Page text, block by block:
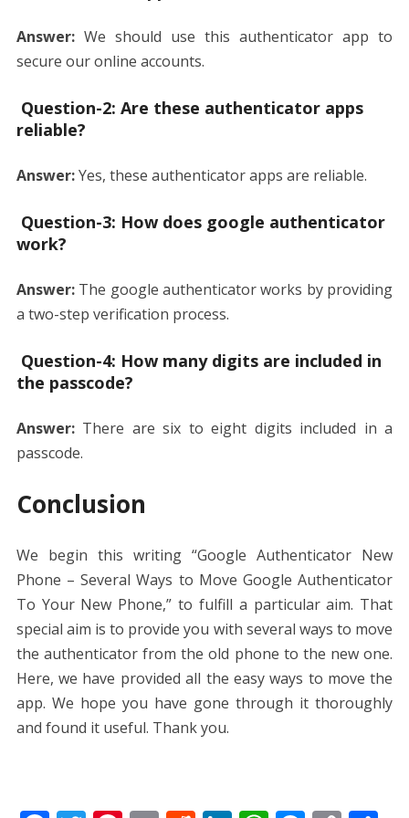
Answer: We should use this authenticator app to
secure our online accounts.
Question-2: Are these authenticator apps
reliable?
Answer:Yes, these authenticator apps are reliable.
Question-3: How does google authenticator
work?
Answer: The google authenticator works by providing
a two-step verification process.
Question-4: How many digits are included in
the passcode?
Answer: There are six to eight digits included in a
passcode.
Conclusion
We begin this writing “Google Authenticator New
Phone – Several Ways to Move Google Authenticator
To Your New Phone,” to fulfill a particular aim. That
special aim is to provide you with several ways to move
the authenticator from the old phone to the new one.
Here, we have provided all the easy ways to move the
app. We hope you have gone through it thoroughly
and found it useful. Thank you.